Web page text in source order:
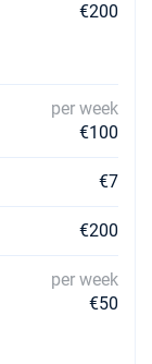
€200
per week
€100
€7
€200
per week
€50